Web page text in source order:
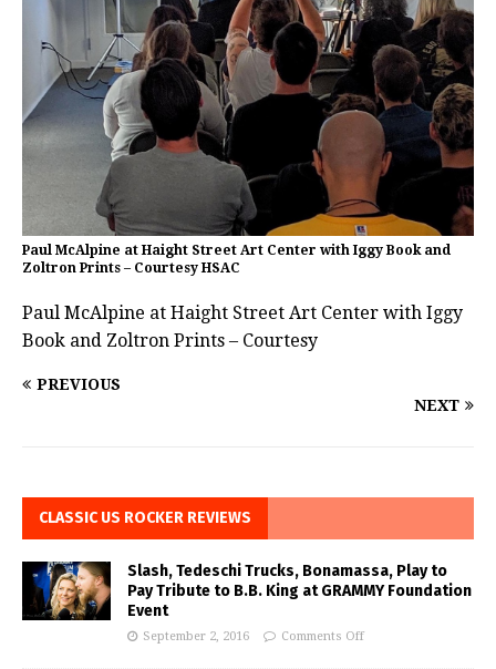
Paul McAlpine at Haight Street Art Center with Iggy Book and
Zoltron Prints – Courtesy HSAC
Paul McAlpine at Haight Street Art Center with Iggy
Book and Zoltron Prints – Courtesy
PREVIOUS
NEXT
CLASSIC US ROCKER REVIEWS
Slash, Tedeschi Trucks, Bonamassa, Play to
Pay Tribute to B.B. King at GRAMMY Foundation
Event
September 2, 2016 Comments Off